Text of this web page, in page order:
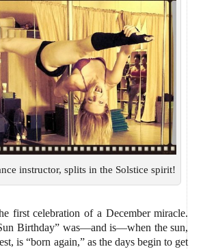
instructor, splits in the Solstice spirit!
first celebration of a December miracle.
Birthday” was—and is—when the sun,
is “born again,” as the days begin to get